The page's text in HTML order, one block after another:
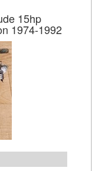
15hp
1974-1992